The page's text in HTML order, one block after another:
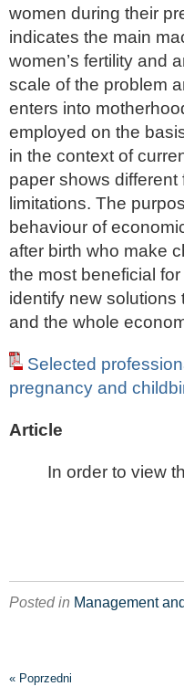
women during their
indicates the main
women’s fertility and
scale of the problem
enters into
employed on the
in the context of
paper shows
limitations. The
behaviour of
after birth who make
the most beneficial
identify new
and the whole
Selected
pregnancy and
Article
In order to view
Posted in Management
« Poprzedni